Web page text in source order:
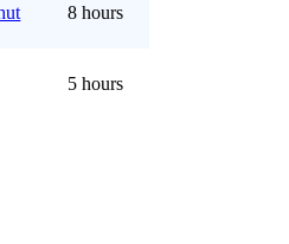
8 hours
5 hours